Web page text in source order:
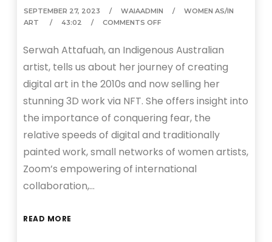
SEPTEMBER 27, 2023 WAIAADMIN
WOMEN AS/IN
ART
43:02 COMMENTS OFF
Serwah Attafuah, an Indigenous Australian
artist, tells us about her journey of creating
digital art in the 2010s and now selling her
stunning 3D work via NFT. She offers insight into
the importance of conquering fear, the
relative speeds of digital and traditionally
painted work, small networks of women artists,
Zoom’s empowering of international
collaboration,…
READ MORE